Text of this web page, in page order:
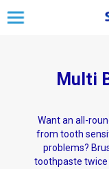
Multi
Want an all-
from tooth
problems?
toothpaste